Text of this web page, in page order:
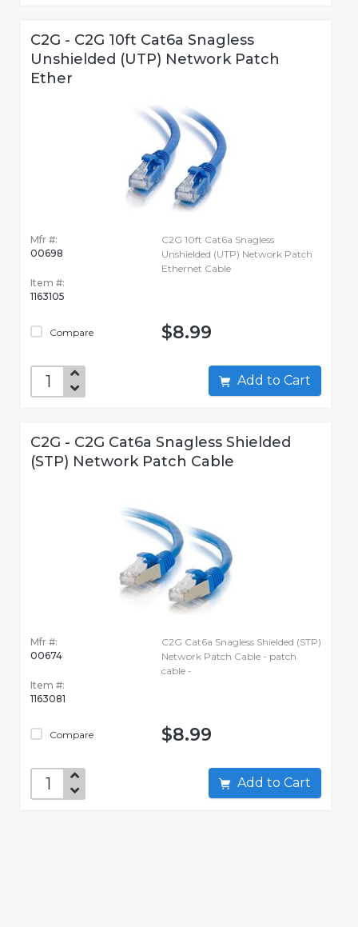
C2G - C2G 10ft Cat6a Snagless
Unshielded (UTP) Network Patch
Ether
Mfr #:
00698
Item #:
1163105
Compare
C2G 10ft Cat6a Snagless
Unshielded (UTP) Network Patch
Ethernet Cable
$8.99
Add to Cart
C2G - C2G Cat6a Snagless Shielded
(STP) Network Patch Cable
Mfr #:
00674
Item #:
1163081
Compare
C2G Cat6a Snagless Shielded (STP)
Network Patch Cable - patch
cable -
$8.99
Add to Cart